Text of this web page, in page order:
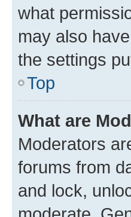
what
may also
the settings
Top
What are
Moderators
forums from
and lock,